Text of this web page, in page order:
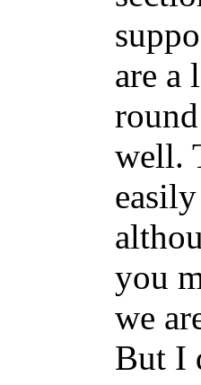
are a
well.
you
we
But I